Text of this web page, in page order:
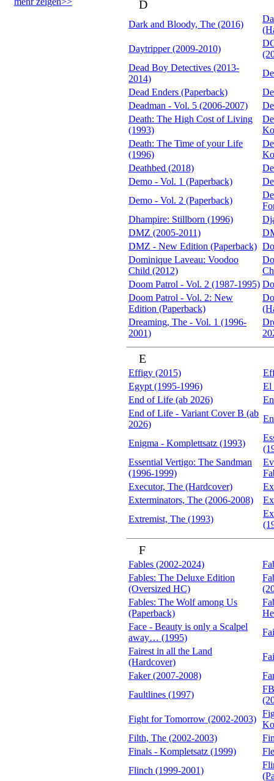
D
Dark and Bloody, The (2016)
Daytripper (2009-2010)
Dead Boy Detectives (2013-
2014)
Dead Enders (Paperback)
Deadman - Vol. 5 (2006-2007)
Death: The High Cost of Living
(1993)
Death: The Time of your Life
(1996)
Deathbed (2018)
Demo - Vol. 1 (Paperback)
Demo - Vol. 2 (Paperback)
Dhampire: Stillborn (1996)
DMZ (2005-2011)
DMZ - New Edition (Paperback)
Dominique Laveau: Voodoo
Child (2012)
Doom Patrol - Vol. 2 (1987-1995)
Doom Patrol - Vol. 2: New
Edition (Paperback)
Dreaming, The - Vol. 1 (1996-
2001)
E
Effigy (2015)
Egypt (1995-1996)
El
End of Life (ab 2026)
End of Life - Variant Cover B (ab
2026)
Enigma - Komplettsatz (1993)
Essential Vertigo: The Sandman
(1996-1999)
Executor, The (Hardcover)
Exterminators, The (2006-2008)
Extremist, The (1993)
F
Fables (2002-2024)
Fables: The Deluxe Edition
(Oversized HC)
Fables: The Wolf among Us
(Paperback)
Face - Beauty is only a Scalpel
away… (1995)
Fairest in all the Land
(Hardcover)
Faker (2007-2008)
Faultlines (1997)
Fight for Tomorrow (2002-2003)
Filth, The (2002-2003)
Finals - Kompletsatz (1999)
Flinch (1999-2001)